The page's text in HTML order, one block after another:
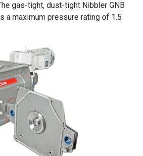
gas-tight, dust-tight Nibbler GNB
a maximum pressure rating of 1.5